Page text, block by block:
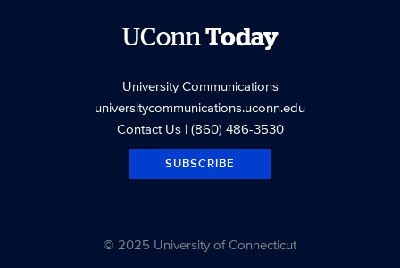
UConnToday
University Communications
universitycommunications.uconn.edu
Contact Us| (860) 486-3530
SUBSCRIBE
© 2025 University of Connecticut